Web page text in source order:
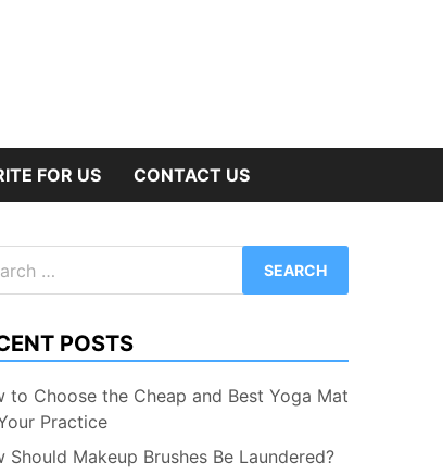
FOR US CONTACT US
POSTS
to Choose the Cheap and Best Yoga Mat
Practice
Should Makeup Brushes Be Laundered?